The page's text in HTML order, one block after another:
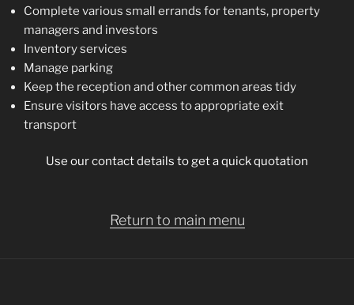
Complete various small errands for tenants, property
managers and investors
Inventory services
Manage parking
Keep the reception and other common areas tidy
Ensure visitors have access to appropriate exit
transport
Use our contact details to get a quick quotation
Return to main menu